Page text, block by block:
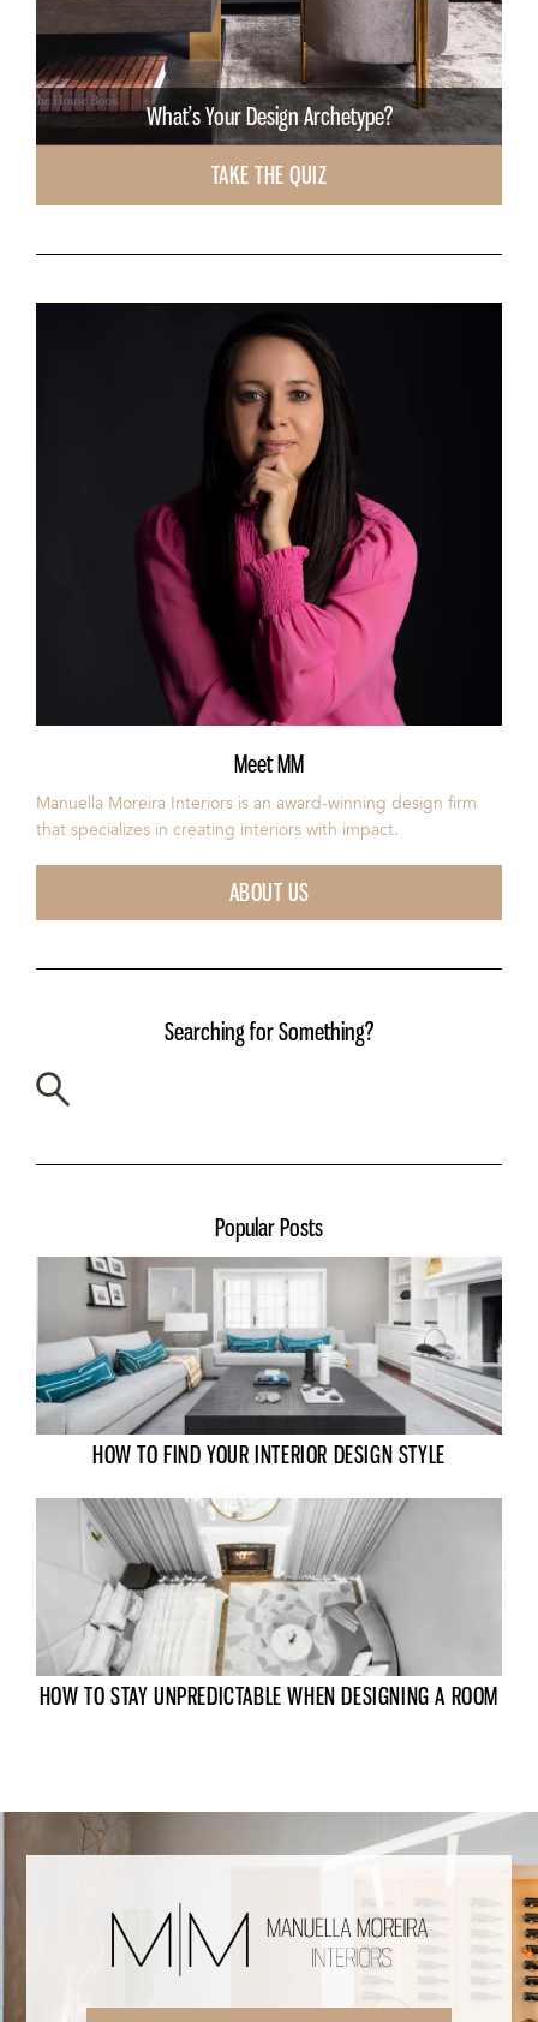
What’s Your Design Archetype?
TAKE THE QUIZ
Meet MM
Manuella Moreira Interiors is an award-winning design firm
that specializes in creating interiors with impact.
ABOUT US
Searching for Something?
Popular Posts
HOW TO FIND YOUR INTERIOR DESIGN STYLE
HOW TO STAY UNPREDICTABLE WHEN DESIGNING A ROOM